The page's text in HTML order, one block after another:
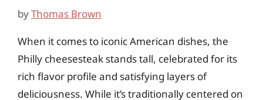
byThomas Brown
When it comes to iconic American dishes, the
Philly cheesesteak stands tall, celebrated for its
rich flavor profile and satisfying layers of
deliciousness. While it’s traditionally centered on